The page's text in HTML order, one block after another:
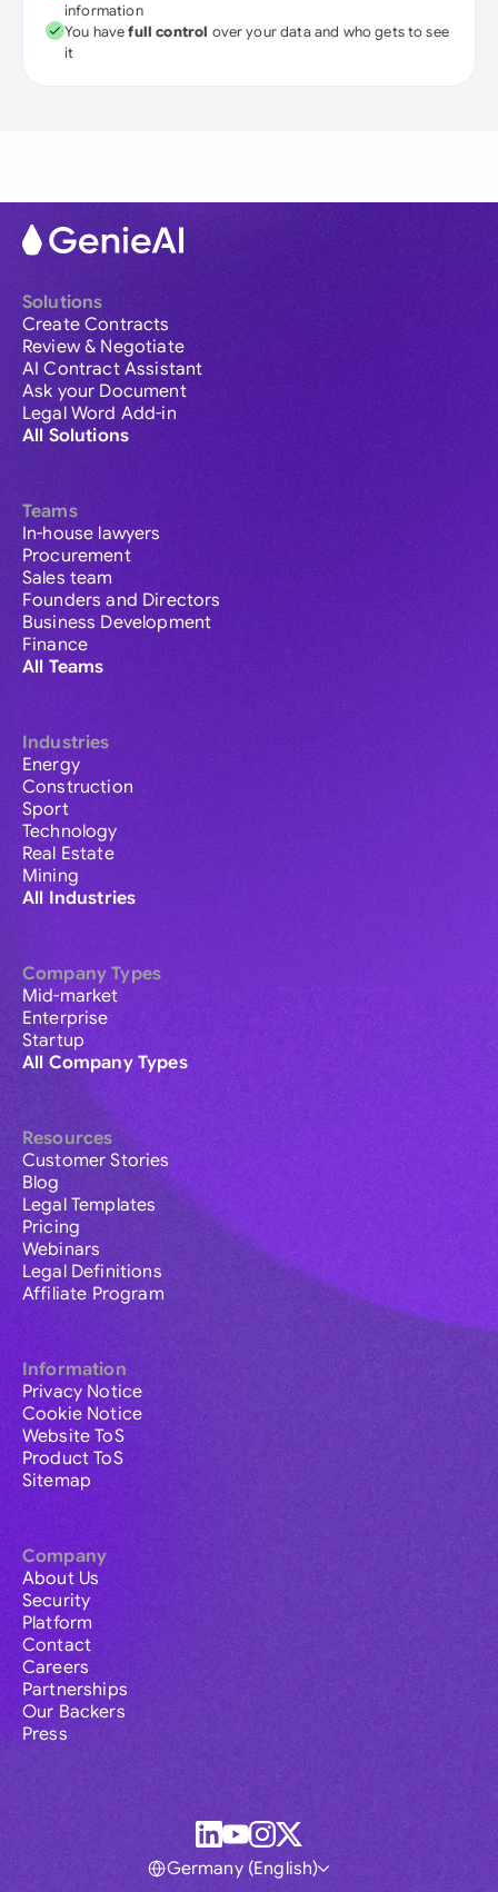
information
You havefull control over your data and who gets to see
it
Solutions
Create Contracts
Review & Negotiate
AI Contract Assistant
Ask your Document
Legal Word Add-in
All Solutions
Teams
In-house lawyers
Procurement
Sales team
Founders and Directors
Business Development
Finance
All Teams
Industries
Energy
Construction
Sport
Technology
Real Estate
Mining
All Industries
Company Types
Mid-market
Enterprise
Startup
All Company Types
Resources
Customer Stories
Blog
Legal Templates
Pricing
Webinars
Legal Definitions
Affiliate Program
Information
Privacy Notice
Cookie Notice
Website ToS
Product ToS
Sitemap
Company
About Us
Security
Platform
Contact
Careers
Partnerships
Our Backers
Press
Germany (English)